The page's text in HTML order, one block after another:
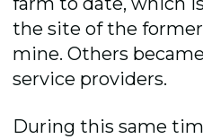
the site of the
mine. Others
service providers.
During this same